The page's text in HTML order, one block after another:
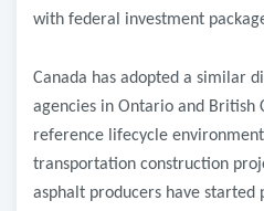
with federal investment
Canada has adopted a similar
agencies in Ontario and British
reference lifecycle
transportation construction
asphalt producers have started